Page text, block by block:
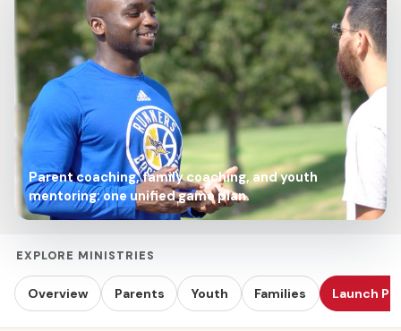
Parent coaching, family coaching, and youth
mentoring: one unified game plan.
EXPLORE MINISTRIES
Overview Parents Youth Families Launch